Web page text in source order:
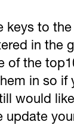
keys to
in the
of the
in so if
would
update